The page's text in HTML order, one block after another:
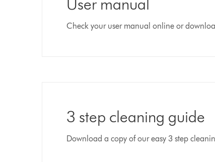
Check your user manual online or
3 step cleaning guide
Download a copy of our easy 3 step